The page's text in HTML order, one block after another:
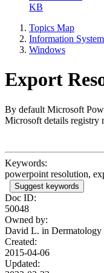
KB
Topics Map
Information
Windows
Export
By default Microsoft
Microsoft details registry
Keywords:
powerpoint resolution,
Suggest keywords
Doc ID:
50048
Owned by:
David L. in Dermatology
Created:
2015-04-06
Updated: